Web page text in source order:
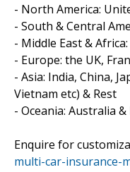
- North America:
- South & Central
- Middle East &
- Europe: the UK,
- Asia: India, China,
Vietnam etc) & Rest
- Oceania: Australia
Enquire for
multi-car-insurance-